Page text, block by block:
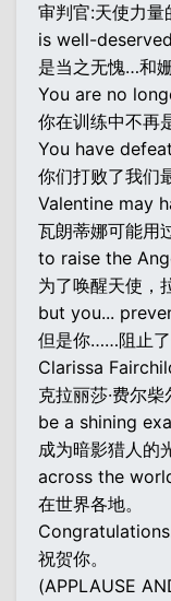
审判官:天使力量
is well-
是当之无愧…和
You are no
你在训练中不再
You have
你们打败了我们
Valentine may
瓦朗蒂娜可能用
to raise the
为了唤醒天使，
but you...
但是你……阻止了
Clarissa
克拉丽莎·费尔
be a shining
成为暗影猎人的
across the
在世界各地。
祝贺你。
(APPLAUSE